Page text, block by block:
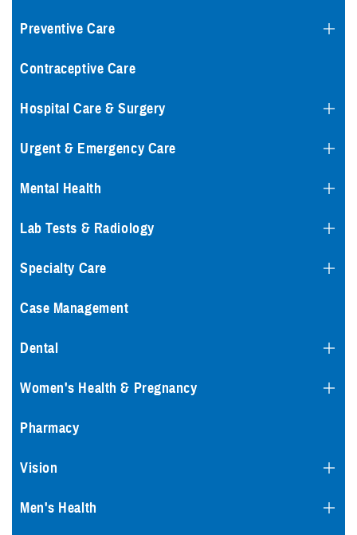
Preventive Care
Contraceptive Care
Hospital Care & Surgery
Urgent & Emergency Care
Mental Health
Lab Tests & Radiology
Specialty Care
Case Management
Dental
Women's Health & Pregnancy
Pharmacy
Vision
Men's Health